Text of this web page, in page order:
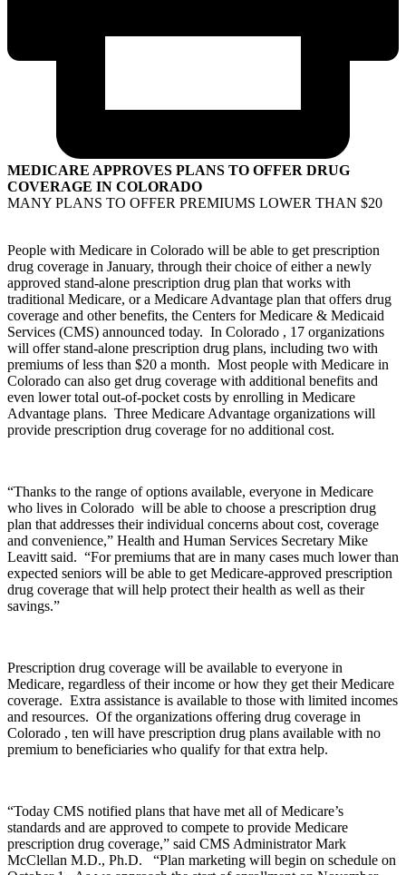
MEDICARE APPROVES PLANS TO OFFER DRUG
COVERAGE IN COLORADO
MANY PLANS TO OFFER PREMIUMS LOWER THAN $20
People with Medicare in Colorado will be able to get prescription
drug coverage in January, through their choice of either a newly
approved stand-alone prescription drug plan that works with
traditional Medicare, or a Medicare Advantage plan that offers drug
coverage and other benefits, the Centers for Medicare & Medicaid
Services (CMS) announced today. In Colorado , 17 organizations
will offer stand-alone prescription drug plans, including two with
premiums of less than $20 a month. Most people with Medicare in
Colorado can also get drug coverage with additional benefits and
even lower total out-of-pocket costs by enrolling in Medicare
Advantage plans. Three Medicare Advantage organizations will
provide prescription drug coverage for no additional cost.
“Thanks to the range of options available, everyone in Medicare
who lives in Colorado will be able to choose a prescription drug
plan that addresses their individual concerns about cost, coverage
and convenience,” Health and Human Services Secretary Mike
Leavitt said. “For premiums that are in many cases much lower than
expected seniors will be able to get Medicare-approved prescription
drug coverage that will help protect their health as well as their
savings.”
Prescription drug coverage will be available to everyone in
Medicare, regardless of their income or how they get their Medicare
coverage. Extra assistance is available to those with limited incomes
and resources. Of the organizations offering drug coverage in
Colorado , ten will have prescription drug plans available with no
premium to beneficiaries who qualify for that extra help.
“Today CMS notified plans that have met all of Medicare’s
standards and are approved to compete to provide Medicare
prescription drug coverage,” said CMS Administrator Mark
McClellan M.D., Ph.D. “Plan marketing will begin on schedule on